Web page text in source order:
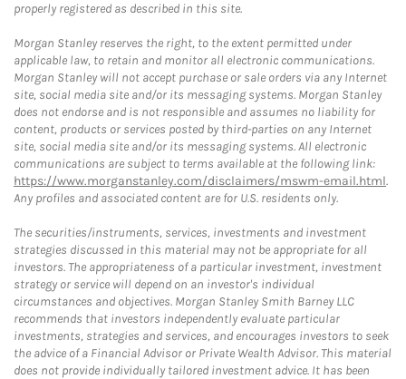
properly registered as described in this site.
Morgan Stanley reserves the right, to the extent permitted under
applicable law, to retain and monitor all electronic communications.
Morgan Stanley will not accept purchase or sale orders via any Internet
site, social media site and/or its messaging systems. Morgan Stanley
does not endorse and is not responsible and assumes no liability for
content, products or services posted by third-parties on any Internet
site, social media site and/or its messaging systems. All electronic
communications are subject to terms available at the following link:
https://www.morganstanley.com/disclaimers/mswm-email.html.
Any profiles and associated content are for U.S. residents only.
The securities/instruments, services, investments and investment
strategies discussed in this material may not be appropriate for all
investors. The appropriateness of a particular investment, investment
strategy or service will depend on an investor's individual
circumstances and objectives. Morgan Stanley Smith Barney LLC
recommends that investors independently evaluate particular
investments, strategies and services, and encourages investors to seek
the advice of a Financial Advisor or Private Wealth Advisor. This material
does not provide individually tailored investment advice. It has been